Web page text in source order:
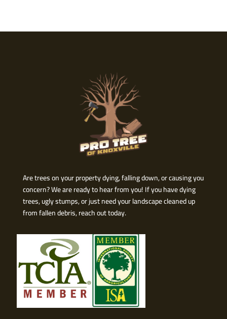
Are trees on your property dying, falling down, or causing you
concern? We are ready to hear from you! If you have dying
trees, ugly stumps, or just need your landscape cleaned up
from fallen debris, reach out today.